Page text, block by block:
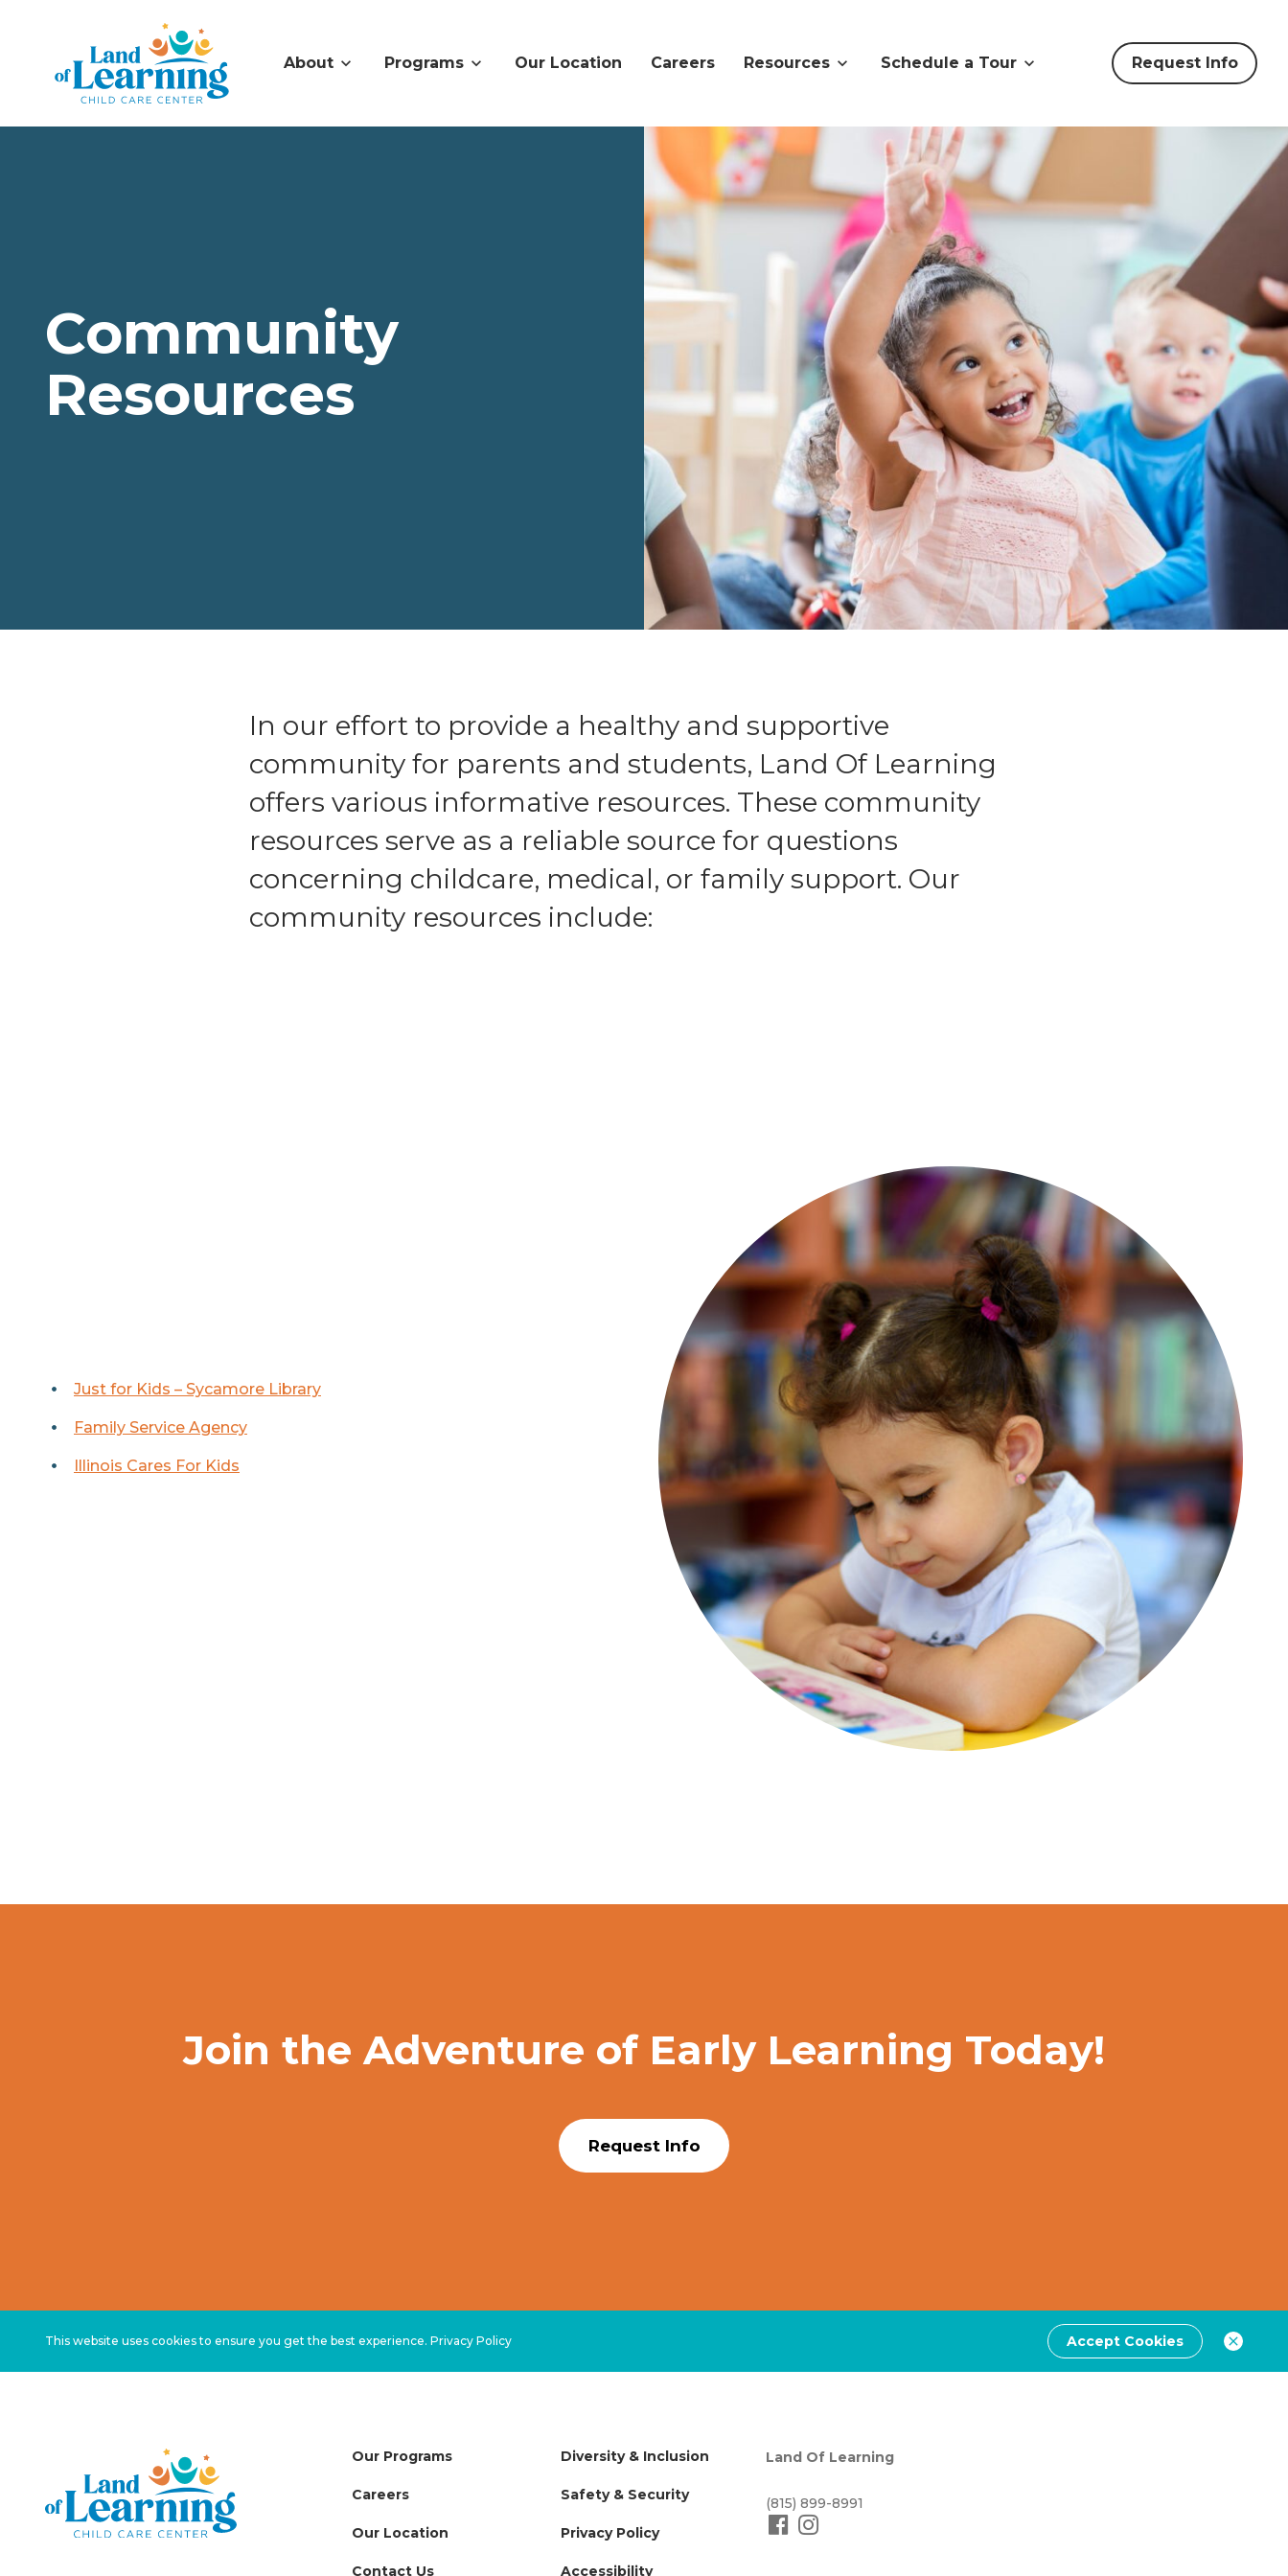
About Programs Our Location Careers Resources Schedule a Tour Request Info
Community
Resources
In our effort to provide a healthy and supportive
community for parents and students, Land Of Learning
offers various informative resources. These community
resources serve as a reliable source for questions
concerning childcare, medical, or family support. Our
community resources include:
Just for Kids – Sycamore Library
Family Service Agency
Illinois Cares For Kids
Join the Adventure of Early Learning Today!
Request Info
This website uses cookies to ensure you get the best experience. Privacy Policy Accept Cookies
Our Programs
Careers
Our Location
Contact Us
Diversity & Inclusion
Safety & Security
Privacy Policy
Accessibility
Land Of Learning
(815) 899-8991